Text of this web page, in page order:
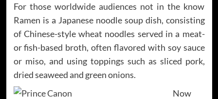
For those worldwide audiences not in the know
Ramen is a Japanese noodle soup dish, consisting
of Chinese-style wheat noodles served in a meat-
or fish-based broth, often flavored with soy sauce
or miso, and using toppings such as sliced pork,
dried seaweed and green onions.
Now